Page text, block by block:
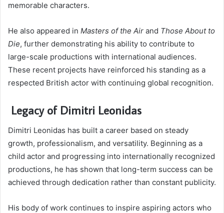
memorable characters.
He also appeared in Masters of the Air and Those About to
Die, further demonstrating his ability to contribute to
large-scale productions with international audiences.
These recent projects have reinforced his standing as a
respected British actor with continuing global recognition.
Legacy of Dimitri Leonidas
Dimitri Leonidas has built a career based on steady
growth, professionalism, and versatility. Beginning as a
child actor and progressing into internationally recognized
productions, he has shown that long-term success can be
achieved through dedication rather than constant publicity.
His body of work continues to inspire aspiring actors who